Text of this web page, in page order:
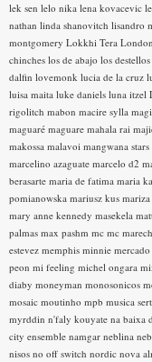
lek sen lelo nika lena kovacevic
nathan linda shanovitch lisandro
montgomery Lokkhi Tera
chinches los de abajo los destellos
dalfin lovemonk lucia de la cruz
luisa maita luke daniels luna itzel
rigolitch mabon macire sylla
maguaré maguare mahala rai
makossa malavoi mangwana stars
marcelino azaguate marcelo d2
berasarte maria de fatima maria
pomianowska mariusz kus mariza
mary anne kennedy masekela
palmas max pashm mc mc
estevez memphis minnie
peon mi feeling michel ongara
diaby moneyman monosonicos
mosaic moutinho mpb musica
myrddin n'faly kouyate na baixa
city ensemble namgar neblina
nisos no off switch nordic nova